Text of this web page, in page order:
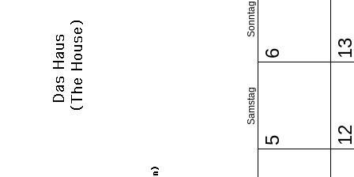
Samstag
Sonntag
5
6